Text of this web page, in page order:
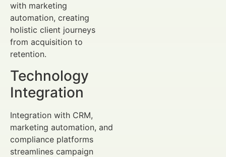
with marketing
automation, creating
holistic client journeys
from acquisition to
retention.
Technology
Integration
Integration with CRM,
marketing automation, and
compliance platforms
streamlines campaign